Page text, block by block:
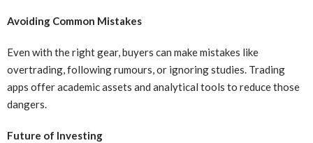
Avoiding Common Mistakes
Even with the right gear, buyers can make mistakes like
overtrading, following rumours, or ignoring studies. Trading
apps offer academic assets and analytical tools to reduce those
dangers.
Future of Investing